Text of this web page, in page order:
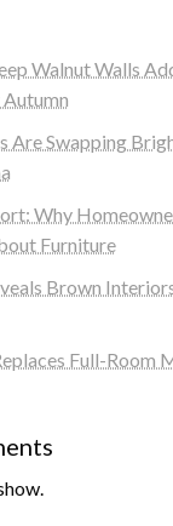
Walnut Walls
Are Swapping
Why
Furniture
Brown
Full-Room